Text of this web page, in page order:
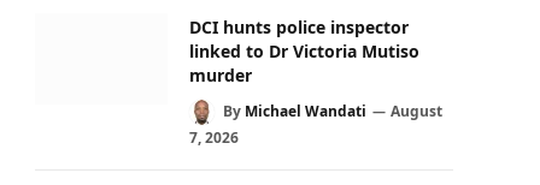
DCI hunts police inspector
linked to Dr Victoria Mutiso
murder
By Michael Wandati
August
7, 2026